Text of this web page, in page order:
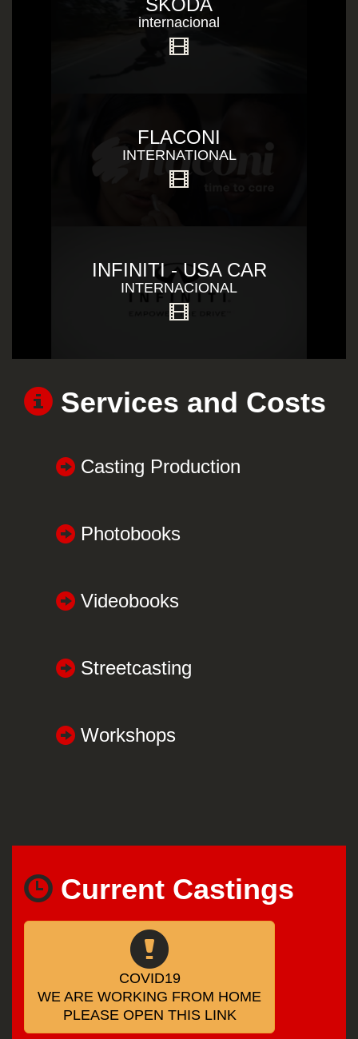
SKODA
internacional
FLACONI
INTERNATIONAL
INFINITI - USA CAR
INTERNACIONAL
Services and Costs
Casting Production
Photobooks
Videobooks
Streetcasting
Workshops
Current Castings
COVID19
WE ARE WORKING FROM HOME
PLEASE OPEN THIS LINK